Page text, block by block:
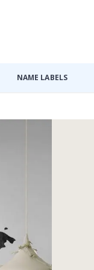
NAME LABELS